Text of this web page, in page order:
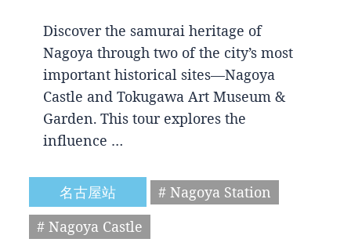
Discover the samurai heritage of
Nagoya through two of the city’s most
important historical sites—Nagoya
Castle and Tokugawa Art Museum &
Garden. This tour explores the
influence …
名古屋站
# Nagoya Station
# Nagoya Castle